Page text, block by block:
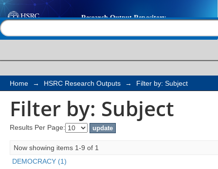
Filter by: Subject
Home → HSRC Research Outputs → Filter by: Subject
Filter by: Subject
Results Per Page:
Now showing items 1-9 of 1
DEMOCRACY (1)